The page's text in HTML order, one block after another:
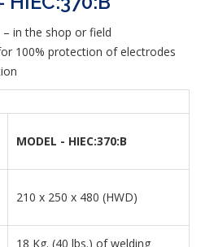
in the shop or field
100% protection of electrodes
MODEL - HIEC:370:B
210 x 250 x 480 (HWD)
18 Kg. (40 lbs.) of welding